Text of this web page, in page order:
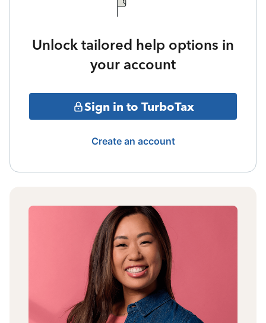
Unlock tailored help options in
your account
Sign in to TurboTax
Create an account